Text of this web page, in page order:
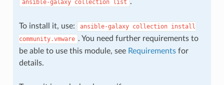
ansible-galaxy collection list
To install it, use: ansible-galaxy collection install
community.vmware . You need further requirements to
be able to use this module, see Requirementsfor
details.